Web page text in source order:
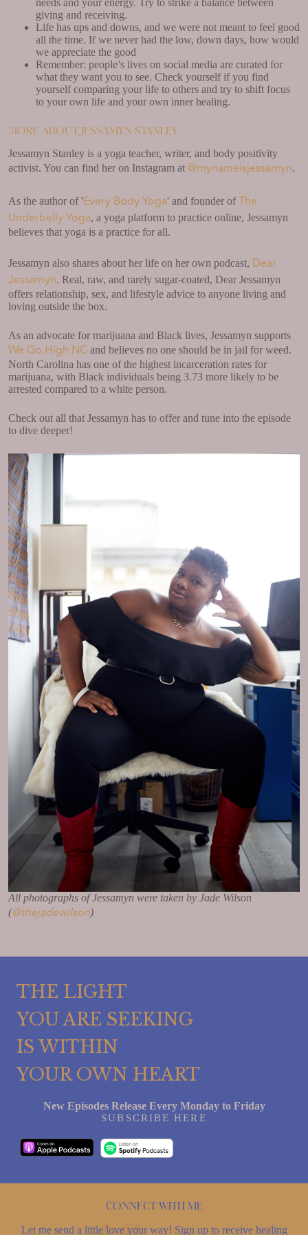
giving and receiving.
Life has ups and downs, and we were not meant to feel good
all the time. If we never had the low, down days, how would
we appreciate the good
Remember: people’s lives on social media are curated for
what they want you to see. Check yourself if you find
yourself comparing your life to others and try to shift focus
to your own life and your own inner healing.
More about Jessamyn Stanley
Jessamyn Stanley is a yoga teacher, writer, and body positivity
activist. You can find her on Instagram at @mynameisjessamyn.
As the author of 'Every Body Yoga' and founder ofThe
Underbelly Yoga, a yoga platform to practice online, Jessamyn
believes that yoga is a practice for all.
Jessamyn also shares about her life on her own podcast, Dear
Jessamyn. Real, raw, and rarely sugar-coated, Dear Jessamyn
offers relationship, sex, and lifestyle advice to anyone living and
loving outside the box.
As an advocate for marijuana and Black lives, Jessamyn supports
We Go High NC and believes no one should be in jail for weed.
North Carolina has one of the highest incarceration rates for
marijuana, with Black individuals being 3.73 more likely to be
arrested compared to a white person.
Check out all that Jessamyn has to offer and tune into the episode
to dive deeper!
All photographs of Jessamyn were taken by Jade Wilson
(@thejadewilson)
THE LIGHT
YOU ARE SEEKING
IS WITHIN
YOUR OWN HEART
New Episodes Release Every Monday to Friday
SUBSCRIBE HERE
Connect with me
Let me send a little love your way! Sign up to receive healing